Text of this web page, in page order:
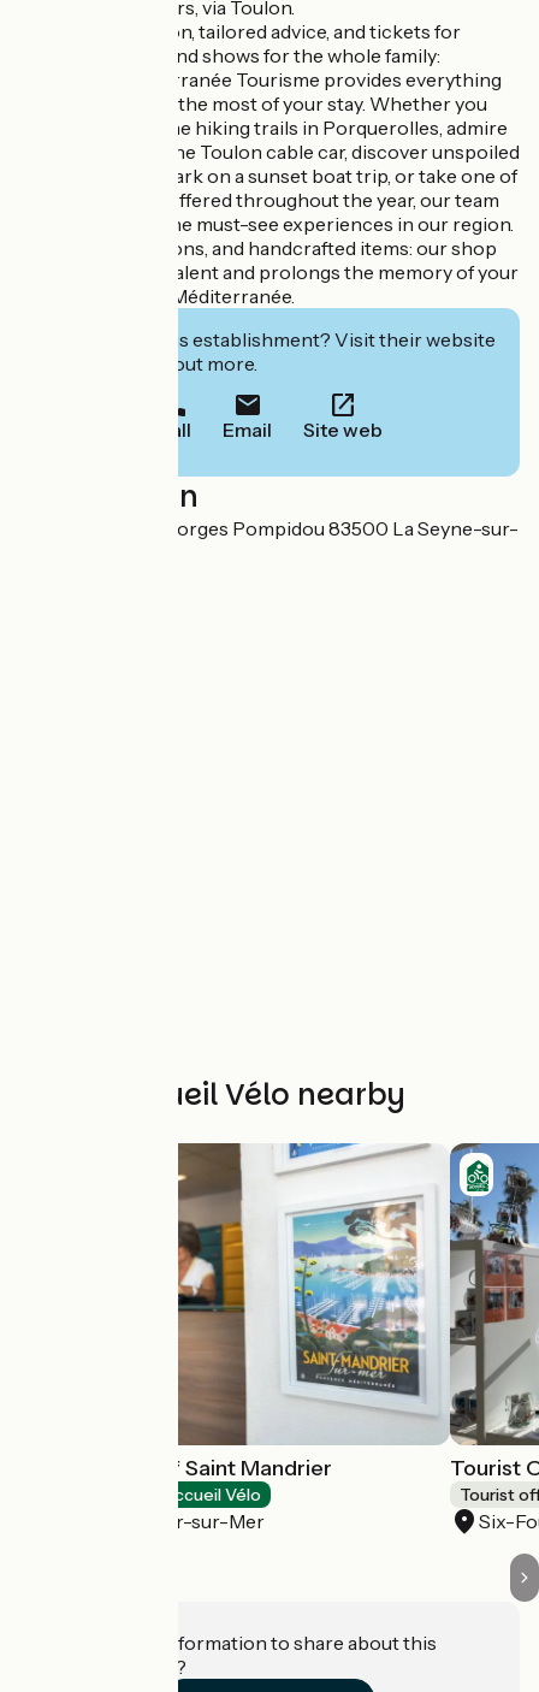
islands to Six-Fours, via Toulon.
Tourist information, tailored advice, and tickets for
leisure activities and shows for the whole family:
Provence Mediterranée Tourisme provides everything
you need to make the most of your stay. Whether you
want to explore the hiking trails in Porquerolles, admire
the harbor from the Toulon cable car, discover unspoiled
natural sites, embark on a sunset boat trip, or take one of
the guided tours offered throughout the year, our team
will guide you to the must-see experiences in our region.
Delicacies, creations, and handcrafted items: our shop
showcases local talent and prolongs the memory of your
stay in Provence Méditerranée.
Interested in this establishment? Visit their website
to book or find out more.
Call Email Site web
Localisation
2334 corniche Georges Pompidou 83500 La Seyne-sur-
Other Accueil Vélo nearby
Tourist office of Saint Mandrier
Accueil Vélo
Saint-Mandrier-sur-Mer
Tourist
Tourist
Six-
Do you have information to share about this
establishment?